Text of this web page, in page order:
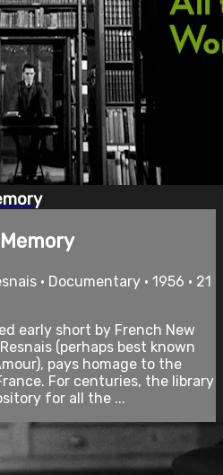
• Documentary • 1956 • 21
early short by French New
(perhaps best known
pays homage to the
For centuries, the library
for all the ...